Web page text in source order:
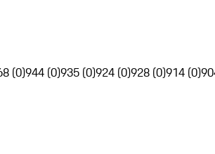
(0)944 (0)935 (0)924 (0)928 (0)914 (0)